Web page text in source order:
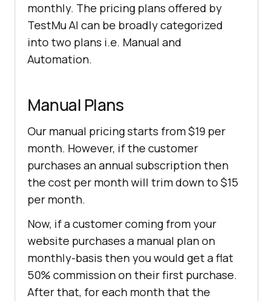
monthly. The pricing plans offered by
TestMu AI can be broadly categorized
into two plans i.e. Manual and
Automation.
Manual Plans
Our manual pricing starts from $19 per
month. However, if the customer
purchases an annual subscription then
the cost per month will trim down to $15
per month.
Now, if a customer coming from your
website purchases a manual plan on
monthly-basis then you would get a flat
50% commission on their first purchase.
After that, for each month that the